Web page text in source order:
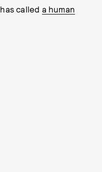
called a human